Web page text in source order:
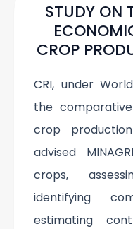
STUDY ON
CROP
CRI, under
the
crop
advised
crops,
identifying
estimating